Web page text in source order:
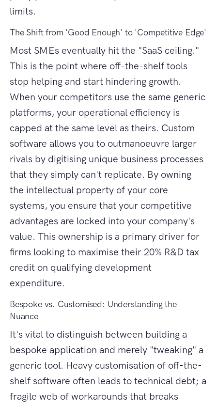
limits.
The Shift from 'Good Enough' to 'Competitive Edge'
Most SMEs eventually hit the "SaaS ceiling."
This is the point where off-the-shelf tools
stop helping and start hindering growth.
When your competitors use the same generic
platforms, your operational efficiency is
capped at the same level as theirs. Custom
software allows you to outmanoeuvre larger
rivals by digitising unique business processes
that they simply can't replicate. By owning
the intellectual property of your core
systems, you ensure that your competitive
advantages are locked into your company's
value. This ownership is a primary driver for
firms looking to maximise their 20% R&D tax
credit on qualifying development
expenditure.
Bespoke vs. Customised: Understanding the
Nuance
It's vital to distinguish between building a
bespoke application and merely "tweaking" a
generic tool. Heavy customisation of off-the-
shelf software often leads to technical debt; a
fragile web of workarounds that breaks